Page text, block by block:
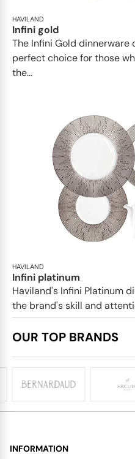
HAVILAND
Infini gold
​​The Infini Gold
perfect choice for those
the...
HAVILAND
Infini platinum
Haviland's Infini Platinum
the brand's skill and
OUR TOP BRANDS
INFORMATION